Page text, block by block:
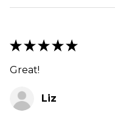
★ ★ ★ ★ ★
Great!
Liz